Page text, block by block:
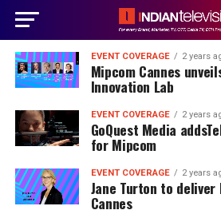
EVENT COVERAGE 2 years
Mipcom Cannes
Innovation Lab
EVENT COVERAGE 2 years
GoQuest Media
for Mipcom
EVENT COVERAGE 2 years
Jane Turton to
Cannes